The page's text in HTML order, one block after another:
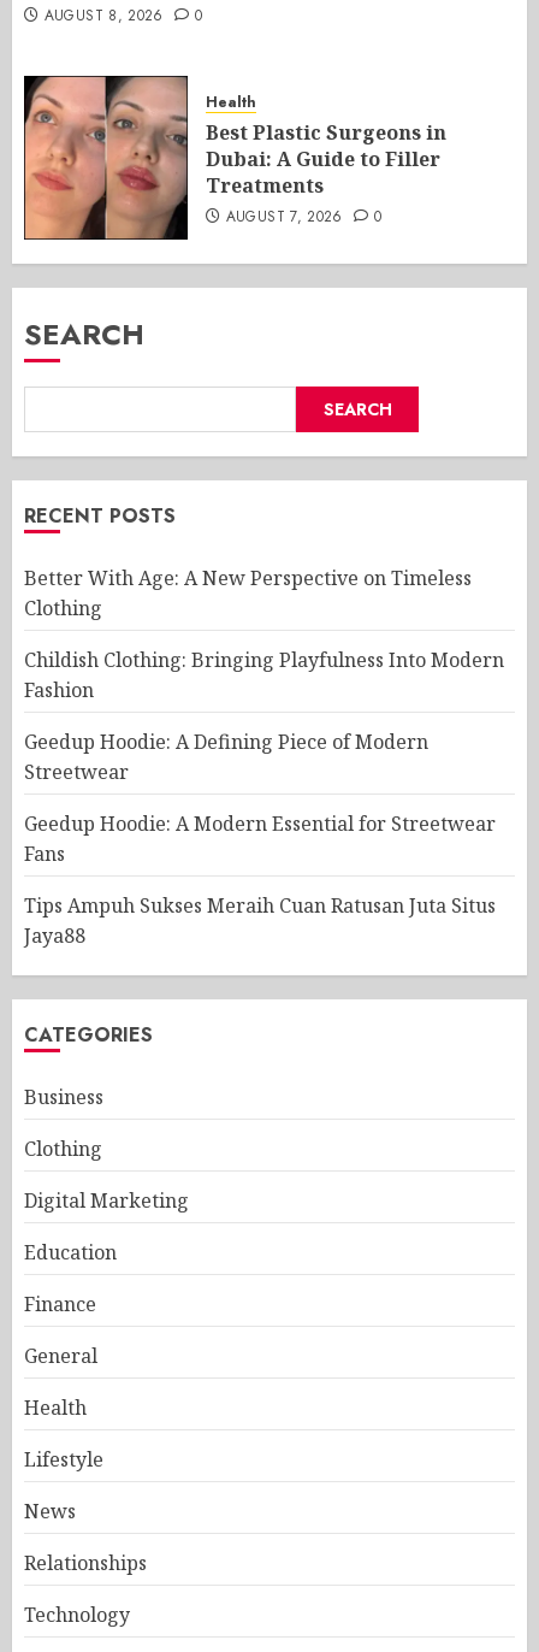
AUGUST 8, 2026 0
Health
Best Plastic Surgeons in
Dubai: A Guide to Filler
Treatments
AUGUST 7, 2026 0
SEARCH
SEARCH
RECENT POSTS
Better With Age: A New Perspective on Timeless
Clothing
Childish Clothing: Bringing Playfulness Into Modern
Fashion
Geedup Hoodie: A Defining Piece of Modern
Streetwear
Geedup Hoodie: A Modern Essential for Streetwear
Fans
Tips Ampuh Sukses Meraih Cuan Ratusan Juta Situs
Jaya88
CATEGORIES
Business
Clothing
Digital Marketing
Education
Finance
General
Health
Lifestyle
News
Relationships
Technology